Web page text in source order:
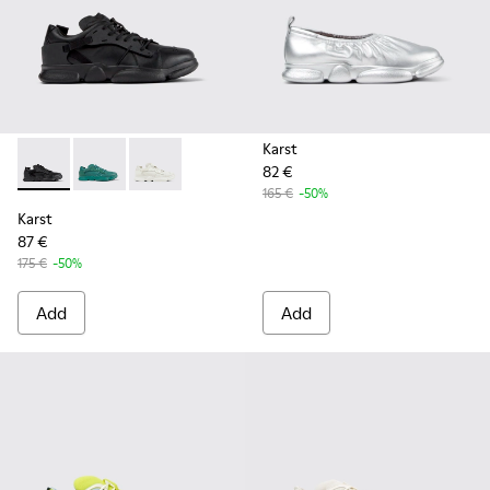
Karst - K100845-005 - Black leather and textile sneakers
Karst - K100845-002 - Green leather and textile
Karst - K100845-001 - White non-dyed
Karst
87 €
175 € -50%
Add
Karst
82 €
165 € -50%
Add